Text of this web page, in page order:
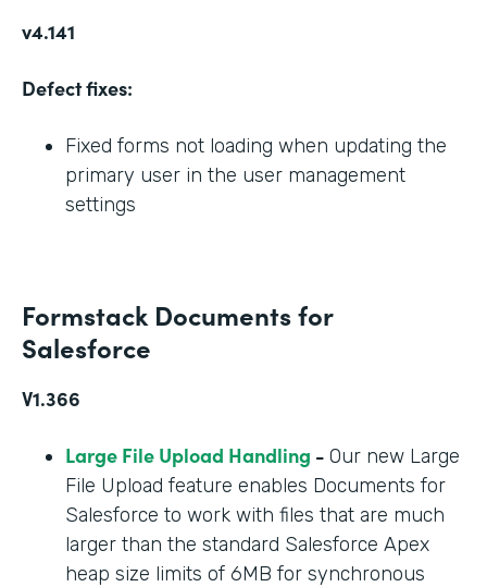
v4.141
Defect fixes:
Fixed forms not loading when updating the
primary user in the user management
settings
Formstack Documents for
Salesforce
V1.366
Large File Upload Handling - Our new Large
File Upload feature enables Documents for
Salesforce to work with files that are much
larger than the standard Salesforce Apex
heap size limits of 6MB for synchronous